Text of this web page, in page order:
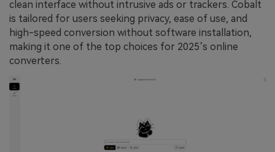
clean interface without intrusive ads or trackers. Cobalt
is tailored for users seeking privacy, ease of use, and
high-speed conversion without software installation,
making it one of the top choices for 2025’s online
converters.